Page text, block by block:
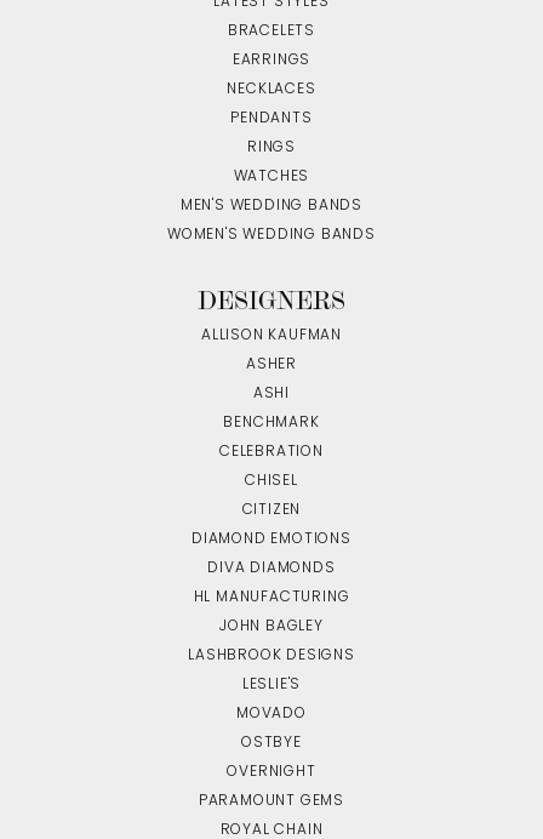
BRACELETS
EARRINGS
NECKLACES
PENDANTS
RINGS
WATCHES
MEN'S WEDDING BANDS
WOMEN'S WEDDING BANDS
DESIGNERS
ALLISON KAUFMAN
ASHER
ASHI
BENCHMARK
CELEBRATION
CHISEL
CITIZEN
DIAMOND EMOTIONS
DIVA DIAMONDS
HL MANUFACTURING
JOHN BAGLEY
LASHBROOK DESIGNS
LESLIE'S
MOVADO
OSTBYE
OVERNIGHT
PARAMOUNT GEMS
ROYAL CHAIN